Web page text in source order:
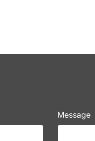
Message